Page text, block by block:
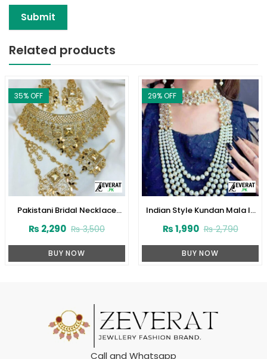
Related products
35% OFF
Pakistani Bridal Necklace
Teeka and Jhumar (ZV:1649)
₨3,500
₨ 2,290
BUY NOW
29% OFF
Indian Style Kundan Mala In
₨2,790
₨1,990
BUY NOW
Call and Whatsapp